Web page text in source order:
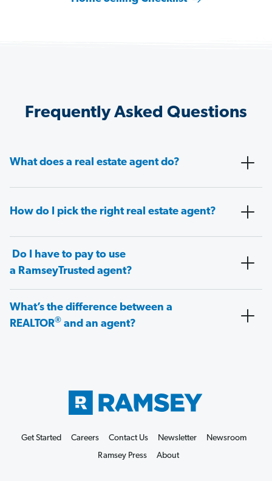
Frequently Asked Questions
What does a real estate agent do?
How do I pick the right real estate agent?
Do I have to pay to use
a RamseyTrusted agent?
What’s the difference between a
REALTOR® and an agent?
Get Started Careers Contact Us Newsletter
Newsroom
Ramsey Press
About